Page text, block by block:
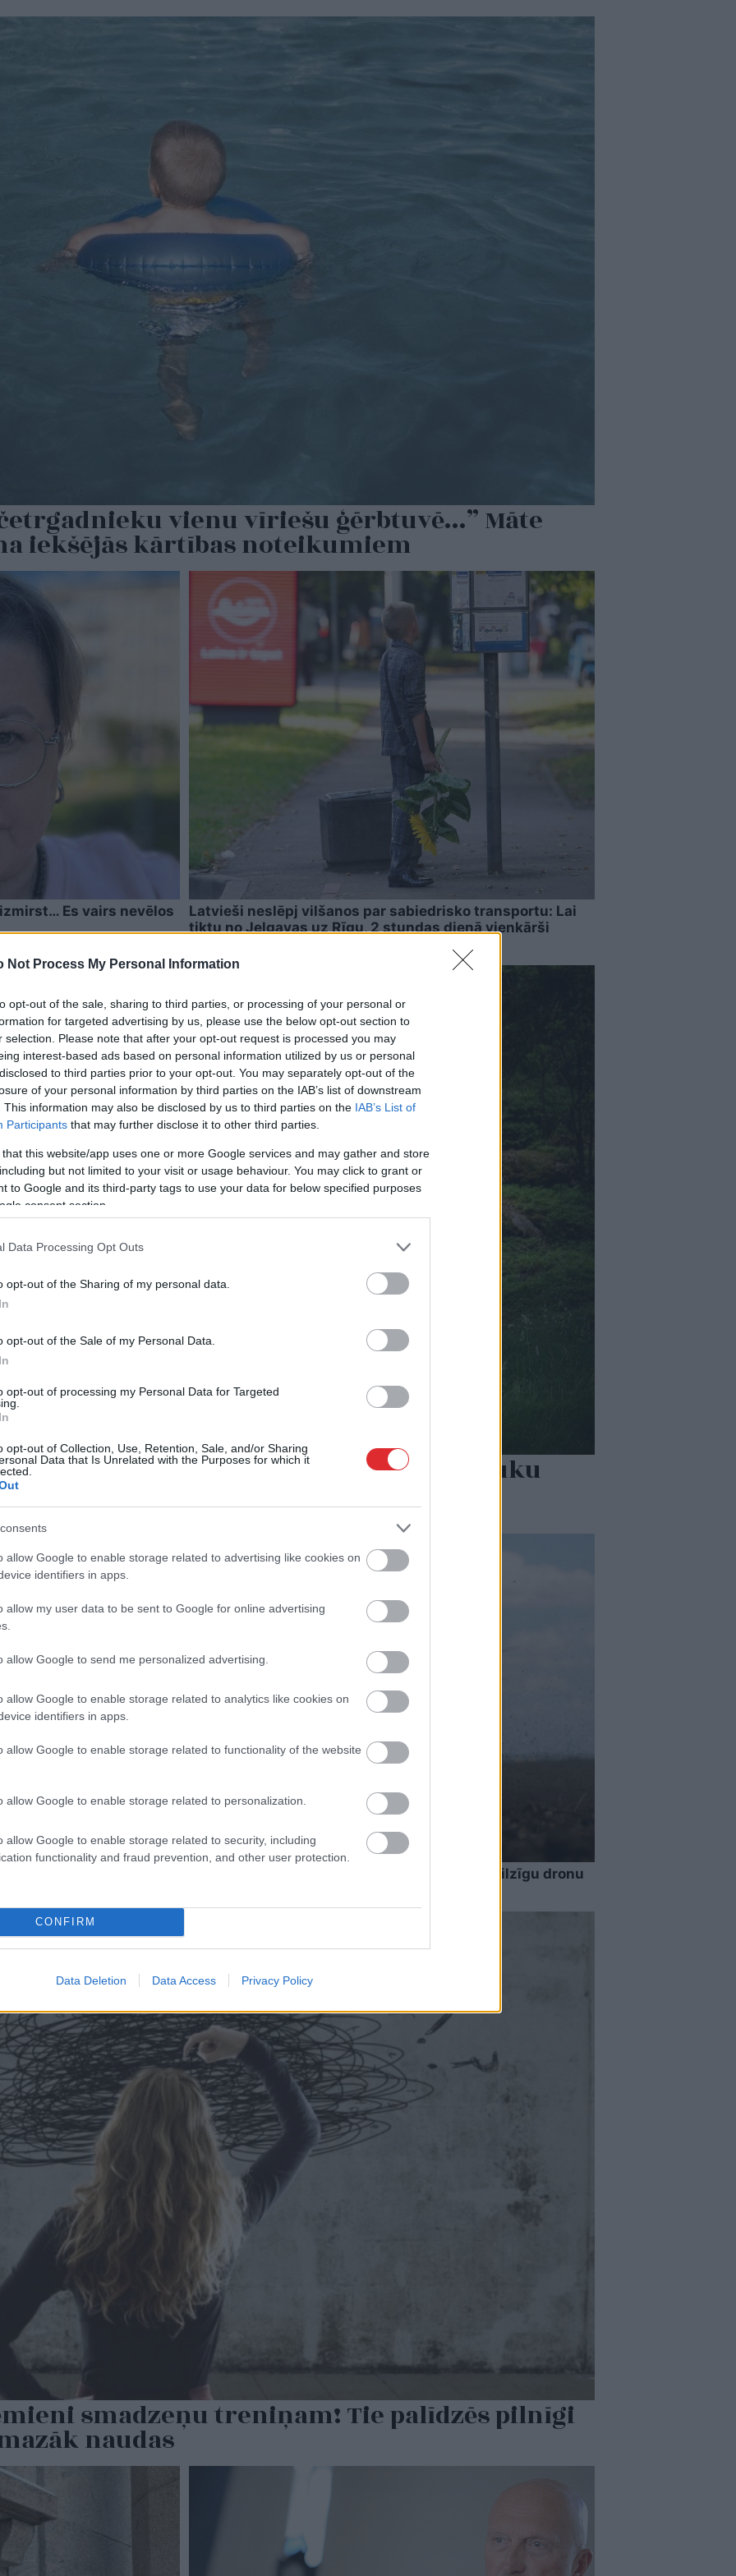
Not Process My Personal Information
opt-out of the sale, sharing to third parties, or processing of your personal or
for targeted advertising by us, please use the below opt-out section to
selection. Please note that after your opt-out request is processed you may
interest-based ads based on personal information utilized by us or personal
to third parties prior to your opt-out. You may separately opt-out of the
of your personal information by third parties on the IAB’s list of downstream
This information may also be disclosed by us to third parties on the IAB’s List of
Participants that may further disclose it to other third parties.
that this website/app uses one or more Google services and may gather and store
but not limited to your visit or usage behaviour. You may click to grant or
to Google and its third-party tags to use your data for below specified purposes
consent section.
Data Processing Opt Outs
opt-out of the Sharing of my personal data.
opt-out of the Sale of my Personal Data.
opt-out of processing my Personal Data for Targeted
opt-out of Collection, Use, Retention, Sale, and/or Sharing
Data that Is Unrelated with the Purposes for which it
allow Google to enable storage related to advertising like cookies on
identifiers in apps.
allow my user data to be sent to Google for online advertising
allow Google to send me personalized advertising.
allow Google to enable storage related to analytics like cookies on
identifiers in apps.
allow Google to enable storage related to functionality of the website
allow Google to enable storage related to personalization.
allow Google to enable storage related to security, including
functionality and fraud prevention, and other user protection.
CONFIRM
Data Deletion Data Access Privacy Policy
vienu vīriešu ģērbtuvē…” Māte
iekšējās kārtības noteikumiem
Es vairs nevēlos
Latvieši neslēpj vilšanos par sabiedrisko transportu: Lai
tiktu no Jelgavas uz Rīgu, 2 stundas dienā vienkārši
laucinieka DNS spēs iegūt 80% šajā lauku
“veikals”! Bet
pretgaisa aizsardzība izturējusi milzīgu dronu
smadzeņu treniņam! Tie palīdzēs pilnīgi
naudas